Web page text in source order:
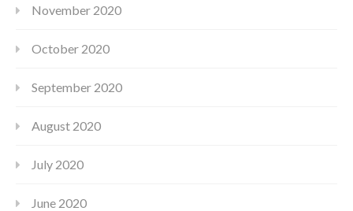
November 2020
October 2020
September 2020
August 2020
July 2020
June 2020